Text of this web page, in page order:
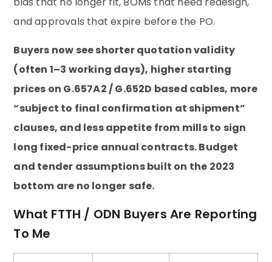
and approvals that expire before the PO.
Buyers now see shorter quotation validity
(often 1–3 working days), higher starting
prices on G.657A2 / G.652D based cables, more
“subject to final confirmation at shipment”
clauses, and less appetite from mills to sign
long fixed-price annual contracts. Budget
and tender assumptions built on the 2023
bottom are no longer safe.
What FTTH / ODN Buyers Are Reporting
To Me